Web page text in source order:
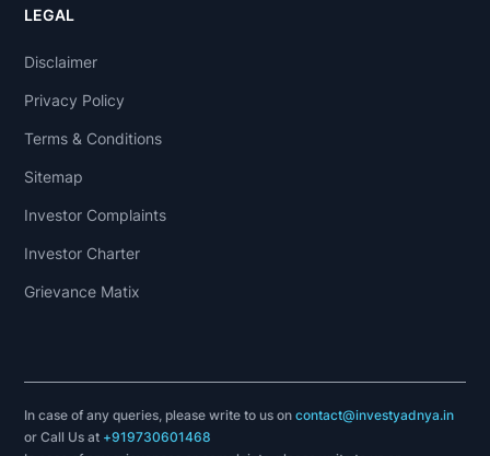
LEGAL
Disclaimer
Privacy Policy
Terms & Conditions
Sitemap
Investor Complaints
Investor Charter
Grievance Matix
In case of any queries, please write to us oncontact@investyadnya.in
or Call Us at +919730601468